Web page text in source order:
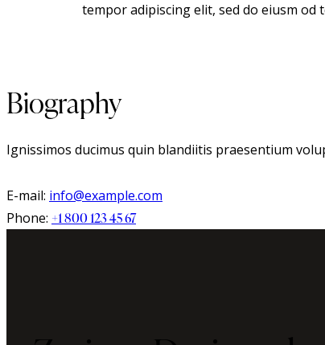
tempor adipiscing elit, sed do eiusm od
Biography
Ignissimos ducimus quin blandiitis praesentium
E-mail: info@example.com
Phone: +1 800 123 45 67